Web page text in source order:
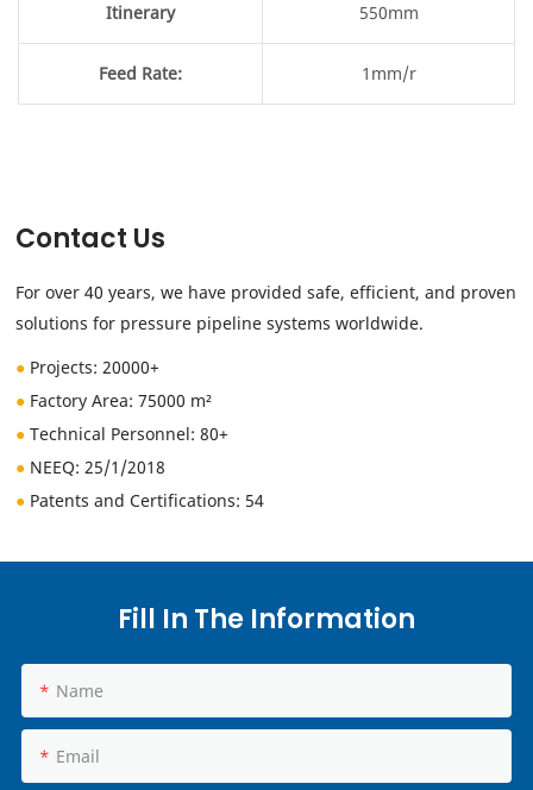
Itinerary 550mm
Feed Rate: 1mm/r
Contact Us
For over 40 years, we have provided safe, efficient, and proven
solutions for pressure pipeline systems worldwide.
● Projects: 20000+
● Factory Area: 75000 m²
● Technical Personnel: 80+
● NEEQ:25/1/2018
● Patents and Certifications: 54
Fill In The Information
Name
Email